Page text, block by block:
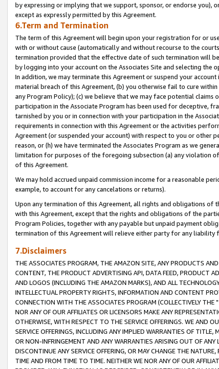
by expressing or implying that we support, sponsor, or endorse you),
except as expressly permitted by this Agreement.
6.Term and Termination
The term of this Agreement will begin upon your registration for or
with or without cause (automatically and without recourse to the
termination provided that the effective date of such termination will
by logging into your account on the Associates Site and selecting the
In addition, we may terminate this Agreement or suspend your
material breach of this Agreement, (b) you otherwise fail to cure
any Program Policy); (c) we believe that we may face potential
participation in the Associate Program has been used for deceptive,
tarnished by you or in connection with your participation in the
requirements in connection with this Agreement or the activities
Agreement (or suspended your account) with respect to you or other
reason, or (h) we have terminated the Associates Program as we
limitation for purposes of the foregoing subsection (a) any violation
of this Agreement.
We may hold accrued unpaid commission income for a reasonable
example, to account for any cancelations or returns).
Upon any termination of this Agreement, all rights and obligations of
with this Agreement, except that the rights and obligations of the
Program Policies, together with any payable but unpaid payment
termination of this Agreement will relieve either party for any liability
7.Disclaimers
THE ASSOCIATES PROGRAM, THE AMAZON SITE, ANY PRODUCTS
CONTENT, THE PRODUCT ADVERTISING API, DATA FEED, PRODUCT
AND LOGOS (INCLUDING THE AMAZON MARKS), AND ALL
INTELLECTUAL PROPERTY RIGHTS, INFORMATION AND CONTENT
CONNECTION WITH THE ASSOCIATES PROGRAM (COLLECTIVELY THE "
NOR ANY OF OUR AFFILIATES OR LICENSORS MAKE ANY
OTHERWISE, WITH RESPECT TO THE SERVICE OFFERINGS. WE AND
SERVICE OFFERINGS, INCLUDING ANY IMPLIED WARRANTIES OF
OR NON-INFRINGEMENT AND ANY WARRANTIES ARISING OUT OF ANY
DISCONTINUE ANY SERVICE OFFERING, OR MAY CHANGE THE
TIME AND FROM TIME TO TIME. NEITHER WE NOR ANY OF OUR